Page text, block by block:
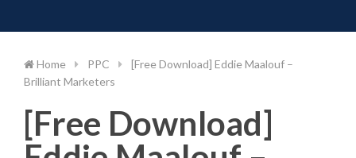
to
Home PPC
[Free Download] Eddie Maalouf –
Brilliant Marketers
[Free Download]